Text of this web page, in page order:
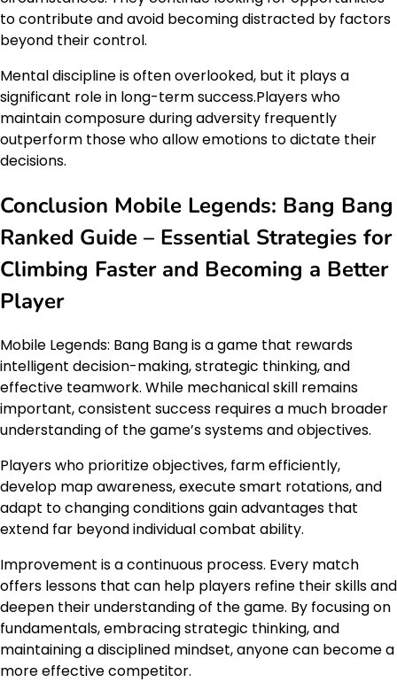
to contribute and avoid becoming distracted by factors
beyond their control.
Mental discipline is often overlooked, but it plays a
significant role in long-term success.Players who
maintain composure during adversity frequently
outperform those who allow emotions to dictate their
decisions.
Conclusion Mobile Legends: Bang Bang
Ranked Guide – Essential Strategies for
Climbing Faster and Becoming a Better
Player
Mobile Legends: Bang Bang is a game that rewards
intelligent decision-making, strategic thinking, and
effective teamwork. While mechanical skill remains
important, consistent success requires a much broader
understanding of the game’s systems and objectives.
Players who prioritize objectives, farm efficiently,
develop map awareness, execute smart rotations, and
adapt to changing conditions gain advantages that
extend far beyond individual combat ability.
Improvement is a continuous process. Every match
offers lessons that can help players refine their skills and
deepen their understanding of the game. By focusing on
fundamentals, embracing strategic thinking, and
maintaining a disciplined mindset, anyone can become a
more effective competitor.